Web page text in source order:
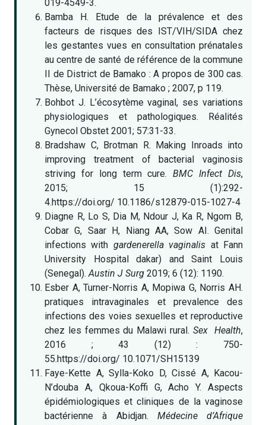
019-4549-3.
Bamba H. Etude de la prévalence et des
facteurs de risques des IST/VIH/SIDA chez
les gestantes vues en consultation prénatales
au centre de santé de référence de la commune
II de District de Bamako : A propos de 300 cas.
Thèse, Université de Bamako ; 2007, p 119.
Bohbot J. L’écosytème vaginal, ses variations
physiologiques et pathologiques. Réalités
Gynecol Obstet 2001; 57:31-33.
Bradshaw C, Brotman R. Making Inroads into
improving treatment of bacterial vaginosis
striving for long term cure.BMC Infect Dis,
2015; 15 (1):292-
4.https://doi.org/ 10.1186/s12879-015-1027-4
Diagne R, Lo S, Dia M, Ndour J, Ka R, Ngom B,
Cobar G, Saar H, Niang AA, Sow AI. Genital
infections with gardenerella vaginalis at Fann
University Hospital dakar) and Saint Louis
(Senegal).Austin J Surg 2019; 6 (12): 1190.
Esber A, Turner-Norris A, Mopiwa G, Norris AH.
pratiques intravaginales et prevalence des
infections des voies sexuelles et reproductive
chez les femmes du Malawi rural. Sex Health,
2016 ; 43 (12) : 750-
55.https://doi.org/ 10.1071/SH15139
Faye-Kette A, Sylla-Koko D, Cissé A, Kacou-
N’douba A, Qkoua-Koffi G, Acho Y. Aspects
épidémiologiques et cliniques de la vaginose
bactérienne à Abidjan. Médecine d’Afrique